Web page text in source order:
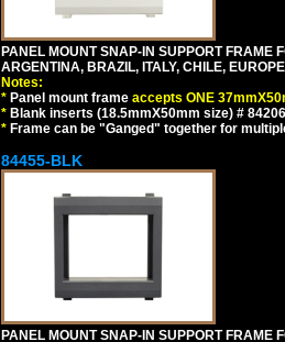
PANEL MOUNT SNAP-IN SUPPORT FRAME
ARGENTINA, BRAZIL, ITALY, CHILE,
Notes:
* Panel mount frame accepts ONE
* Blank inserts (18.5mmX50mm size) #
* Frame can be "Ganged" together for
84455-BLK
PANEL MOUNT SNAP-IN SUPPORT FRAME